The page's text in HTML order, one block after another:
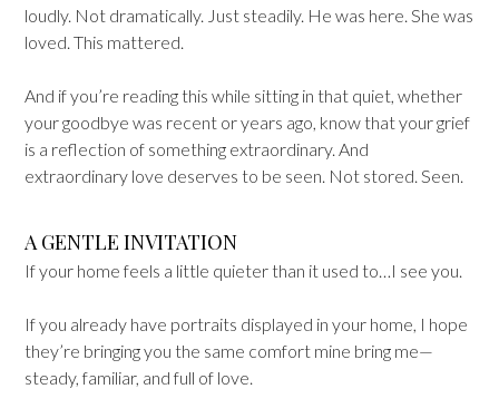
loudly. Not dramatically. Just steadily. He was here. She was
loved. This mattered.
And if you’re reading this while sitting in that quiet, whether
your goodbye was recent or years ago, know that your grief
is a reflection of something extraordinary. And
extraordinary love deserves to be seen. Not stored. Seen.
A GENTLE INVITATION
If your home feels a little quieter than it used to…I see you.
If you already have portraits displayed in your home, I hope
they’re bringing you the same comfort mine bring me—
steady, familiar, and full of love.